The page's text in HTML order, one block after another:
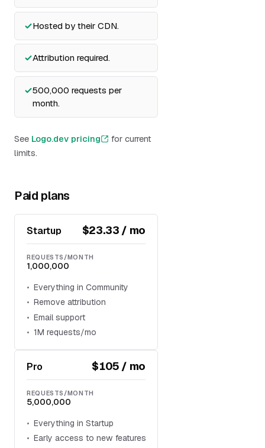
Hosted by their CDN.
Attribution required.
500,000 requests per
month.
See Logo.dev pricing
for current
limits.
Paid plans
Startup $23.33 / mo
REQUESTS/MONTH
1,000,000
Everything in Community
Remove attribution
Email support
1M requests/mo
Pro $105 / mo
REQUESTS/MONTH
5,000,000
Everything in Startup
Early access to new features